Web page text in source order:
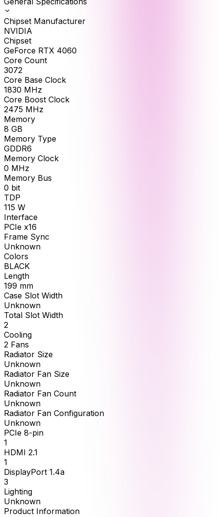
Chipset Manufacturer
NVIDIA
Chipset
GeForce RTX 4060
Core Count
3072
Core Base Clock
1830 MHz
Core Boost Clock
2475 MHz
Memory
8 GB
Memory Type
GDDR6
Memory Clock
0 MHz
Memory Bus
0 bit
TDP
115 W
Interface
PCIe x16
Frame Sync
Unknown
Colors
BLACK
Length
199 mm
Case Slot Width
Unknown
Total Slot Width
2
Cooling
2 Fans
Radiator Size
Unknown
Radiator Fan Size
Unknown
Radiator Fan Count
Unknown
Radiator Fan Configuration
Unknown
PCIe 8-pin
1
HDMI 2.1
1
DisplayPort 1.4a
3
Lighting
Unknown
Product Information